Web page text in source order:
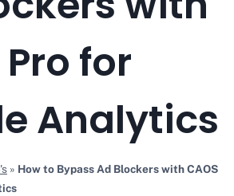
Pro for
Analytics
» How to Bypass Ad Blockers with CAOS